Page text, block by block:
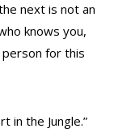
next is not an
knows you,
person for this
in the Jungle.”